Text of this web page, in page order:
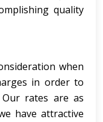
quality
when
in order to
Our rates are as
have attractive